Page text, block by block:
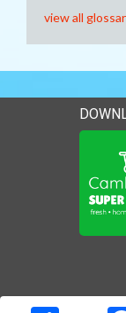
view all
MEDIA